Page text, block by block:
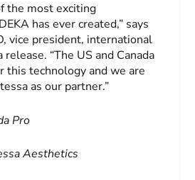
the most exciting
has ever created,” says
vice president, international
release. “The US and Canada
this technology and we are
as our partner.”
Pro
Aesthetics